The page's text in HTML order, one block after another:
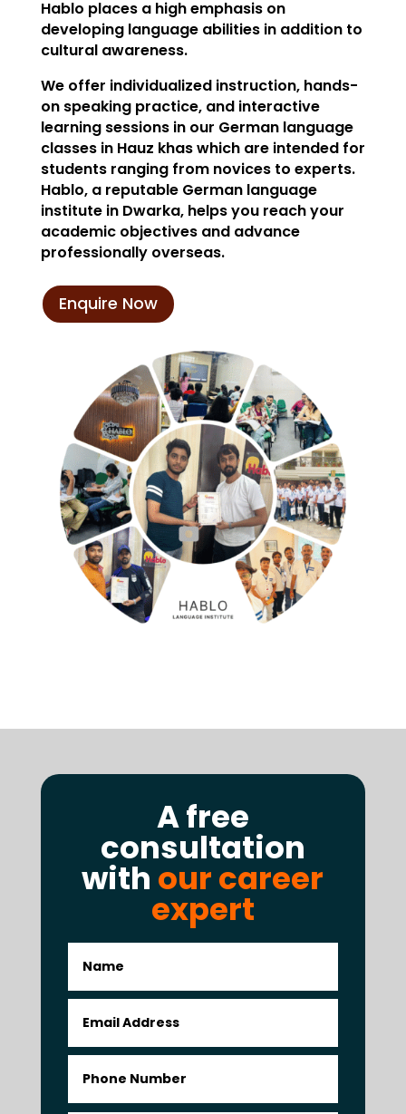
Hablo places a high emphasis on
developing language abilities in addition to
cultural awareness.
We offer individualized instruction, hands-
on speaking practice, and interactive
learning sessions in our German language
classes in Hauz khas which are intended for
students ranging from novices to experts.
Hablo, a reputable German language
institute in Dwarka, helps you reach your
academic objectives and advance
professionally overseas.
Enquire Now
A free
consultation
with our career
expert